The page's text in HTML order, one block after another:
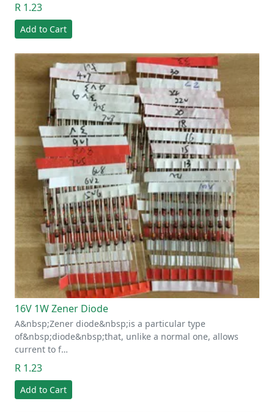
R 1.23
Add to Cart
16V 1W Zener Diode
A&nbsp;Zener diode&nbsp;is a particular type
of&nbsp;diode&nbsp;that, unlike a normal one, allows
current to f…
R 1.23
Add to Cart